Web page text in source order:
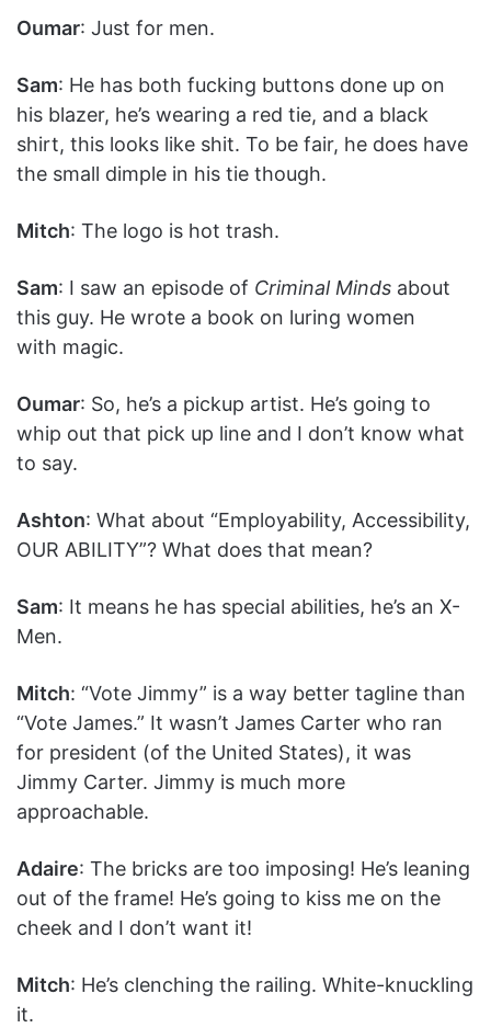
Oumar: Just for men.
Sam: He has both fucking buttons done up on
his blazer, he’s wearing a red tie, and a black
shirt, this looks like shit. To be fair, he does have
the small dimple in his tie though.
Mitch: The logo is hot trash.
Sam: I saw an episode of Criminal Minds about
this guy. He wrote a book on luring women
with magic.
Oumar: So, he’s a pickup artist. He’s going to
whip out that pick up line and I don’t know what
to say.
Ashton: What about “Employability, Accessibility,
OUR ABILITY”? What does that mean?
Sam: It means he has special abilities, he’s an X-
Men.
Mitch: “Vote Jimmy” is a way better tagline than
“Vote James.” It wasn’t James Carter who ran
for president (of the United States), it was
Jimmy Carter. Jimmy is much more
approachable.
Adaire: The bricks are too imposing! He’s leaning
out of the frame! He’s going to kiss me on the
cheek and I don’t want it!
Mitch: He’s clenching the railing. White-knuckling
it.